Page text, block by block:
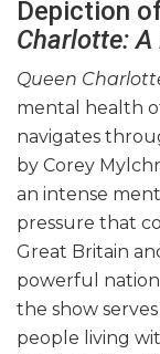
Depiction
Charlotte:
Queen
mental health
navigates
by Corey
an intense
pressure that
Great Britain
powerful
the show
people living